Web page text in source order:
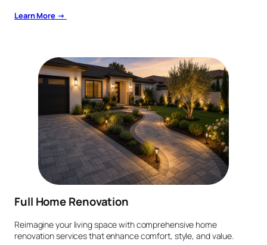
Learn More →
Full Home Renovation
Reimagine your living space with comprehensive home
renovation services that enhance comfort, style, and value.